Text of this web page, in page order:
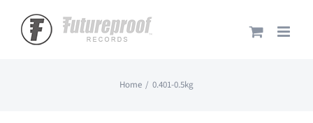
content
Home 0.401-0.5kg